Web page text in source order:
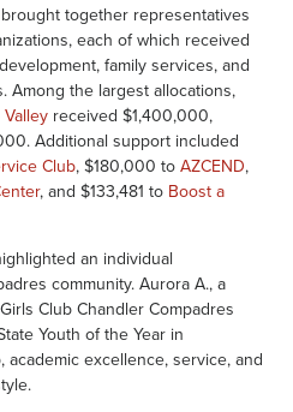
together representatives
each of which received
family services, and
Among the largest allocations,
received $1,400,000,
Additional support included
Club, $180,000 to AZCEND,
, and $133,481 to Boost a
an individual
community. Aurora A., a
Club Chandler Compadres
Youth of the Year in
excellence, service, and